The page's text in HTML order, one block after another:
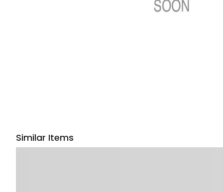
Similar Items